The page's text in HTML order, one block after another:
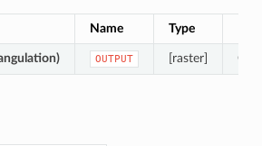
Name Type
OUTPUT [raster]